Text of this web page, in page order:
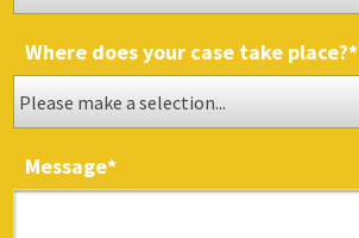
Where does your case take place?*
Message*